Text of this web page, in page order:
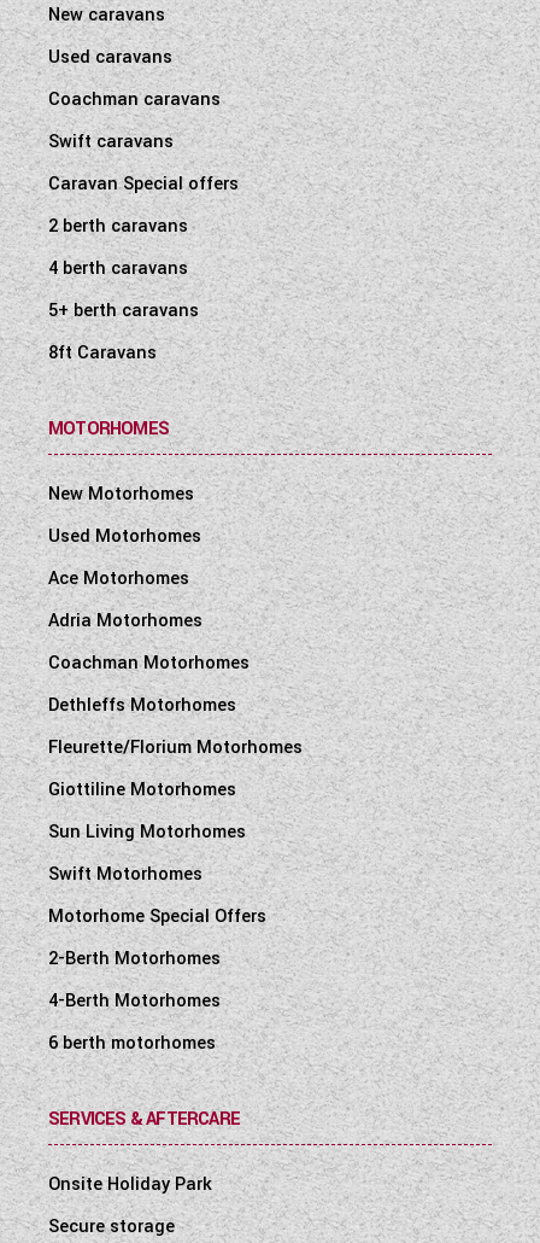
New caravans
Used caravans
Coachman caravans
Swift caravans
Caravan Special offers
2 berth caravans
4 berth caravans
5+ berth caravans
8ft Caravans
MOTORHOMES
New Motorhomes
Used Motorhomes
Ace Motorhomes
Adria Motorhomes
Coachman Motorhomes
Dethleffs Motorhomes
Fleurette/Florium Motorhomes
Giottiline Motorhomes
Sun Living Motorhomes
Swift Motorhomes
Motorhome Special Offers
2-Berth Motorhomes
4-Berth Motorhomes
6 berth motorhomes
SERVICES & AFTERCARE
Onsite Holiday Park
Secure storage